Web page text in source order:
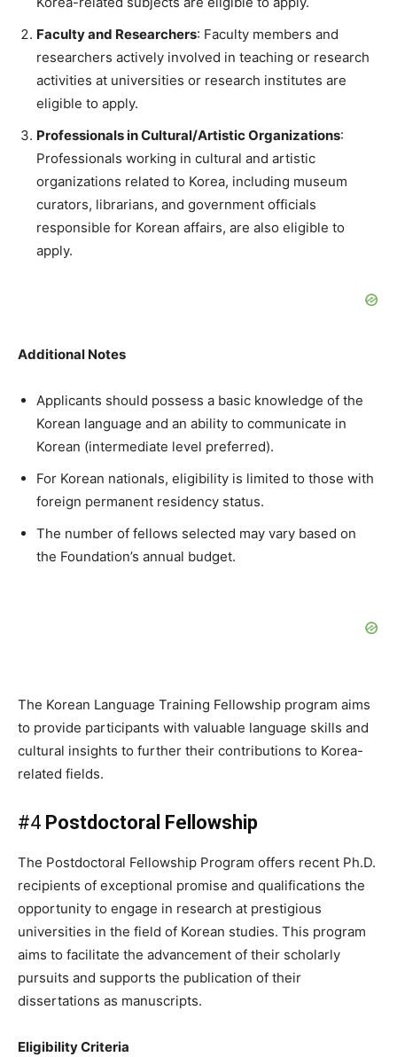
Faculty and Researchers: Faculty members and
researchers actively involved in teaching or research
activities at universities or research institutes are
eligible to apply.
Professionals in Cultural/Artistic Organizations:
Professionals working in cultural and artistic
organizations related to Korea, including museum
curators, librarians, and government officials
responsible for Korean affairs, are also eligible to
apply.
Additional Notes
Applicants should possess a basic knowledge of the
Korean language and an ability to communicate in
Korean (intermediate level preferred).
For Korean nationals, eligibility is limited to those with
foreign permanent residency status.
The number of fellows selected may vary based on
the Foundation’s annual budget.
The Korean Language Training Fellowship program aims
to provide participants with valuable language skills and
cultural insights to further their contributions to Korea-
related fields.
#4 Postdoctoral Fellowship
The Postdoctoral Fellowship Program offers recent Ph.D.
recipients of exceptional promise and qualifications the
opportunity to engage in research at prestigious
universities in the field of Korean studies. This program
aims to facilitate the advancement of their scholarly
pursuits and supports the publication of their
dissertations as manuscripts.
Eligibility Criteria